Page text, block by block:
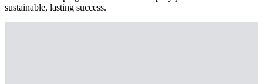
sustainable, lasting success.